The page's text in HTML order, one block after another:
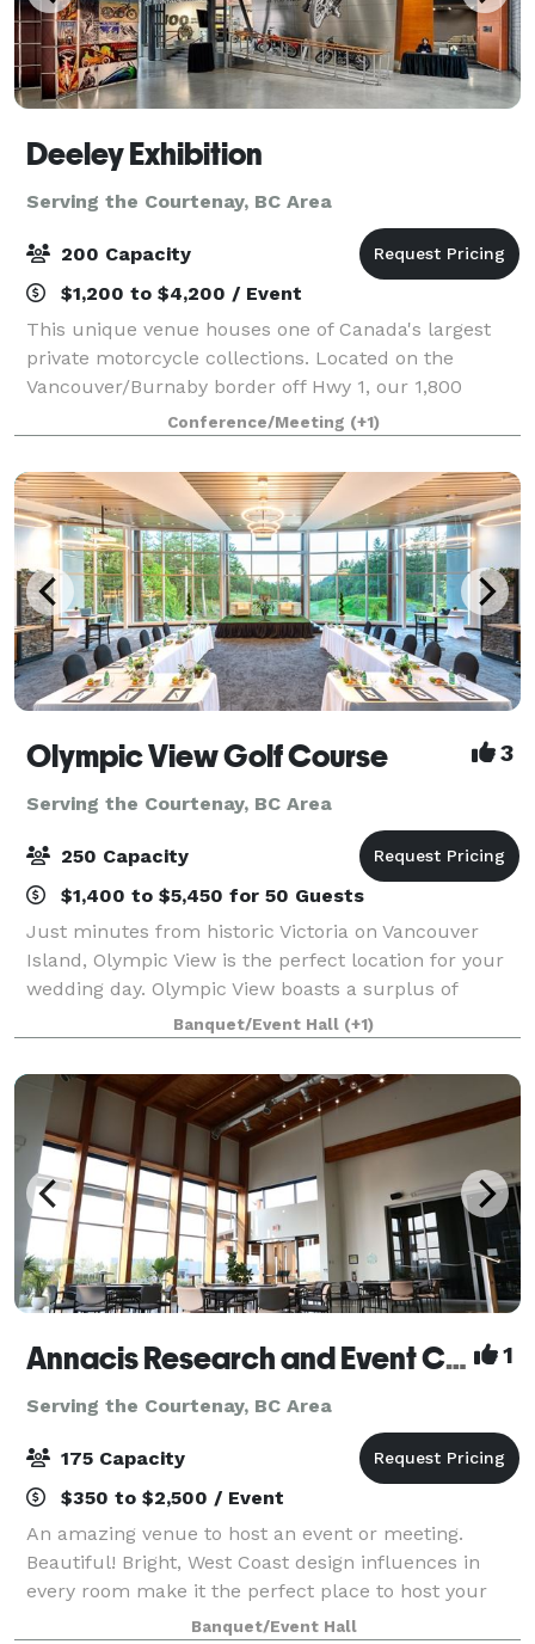
Deeley Exhibition
Serving the Courtenay, BC Area
200 Capacity
$1,200 to $4,200 / Event
This unique venue houses one of Canada's largest
private motorcycle collections. Located on the
Vancouver/Burnaby border off Hwy 1, our 1,800
square foot conference room, boasts 16 foot high
ceilings and overlooks a gorgeous courtyard. Ou
Conference/Meeting (+1)
Olympic View Golf Course 3
Serving the Courtenay, BC Area
250 Capacity
$1,400 to $5,450 for 50 Guests
Just minutes from historic Victoria on Vancouver
Island, Olympic View is the perfect location for your
wedding day. Olympic View boasts a surplus of
beauty and the perfect background for your photos:
a magnificent waterfall, 12 lakes, snow
Banquet/Event Hall (+1)
Annacis Research and Event Centre 1
Serving the Courtenay, BC Area
175 Capacity
$350 to $2,500 / Event
An amazing venue to host an event or meeting.
Beautiful! Bright, West Coast design influences in
every room make it the perfect place to host your
party or corporate event.Banquet/Event Hall